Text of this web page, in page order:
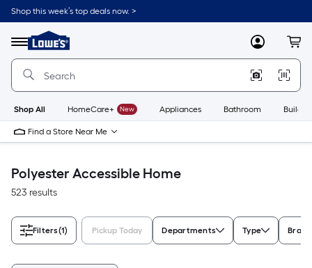
Skip
to
content
Shop this week’s top deals now. >
Menu
Link
to
Lowe's
Improvement
Home
Page
MyLowes
Shop All HomeCare+ New Appliances Bathroom
Find a Store Near Me
Polyester Accessible Home
523 results
Filters(1) Pickup Today Departments Type Brand